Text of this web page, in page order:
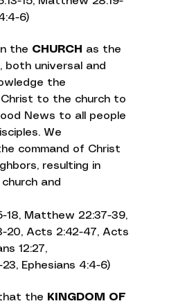
6)
the CHURCH as the
both universal and
the
Christ to the church to
News to all people
We
command of Christ
resulting in
and
18, Matthew 22:37-39,
20, Acts 2:42-47, Acts
12:27,
23, Ephesians 4:4-6)
the KINGDOM OF